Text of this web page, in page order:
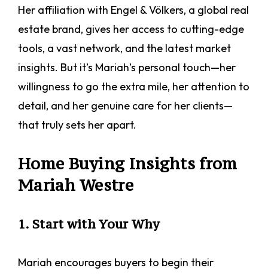
Her affiliation with Engel & Völkers, a global real
estate brand, gives her access to cutting-edge
tools, a vast network, and the latest market
insights. But it’s Mariah’s personal touch—her
willingness to go the extra mile, her attention to
detail, and her genuine care for her clients—
that truly sets her apart.
Home Buying Insights from
Mariah Westre
1. Start with Your Why
Mariah encourages buyers to begin their